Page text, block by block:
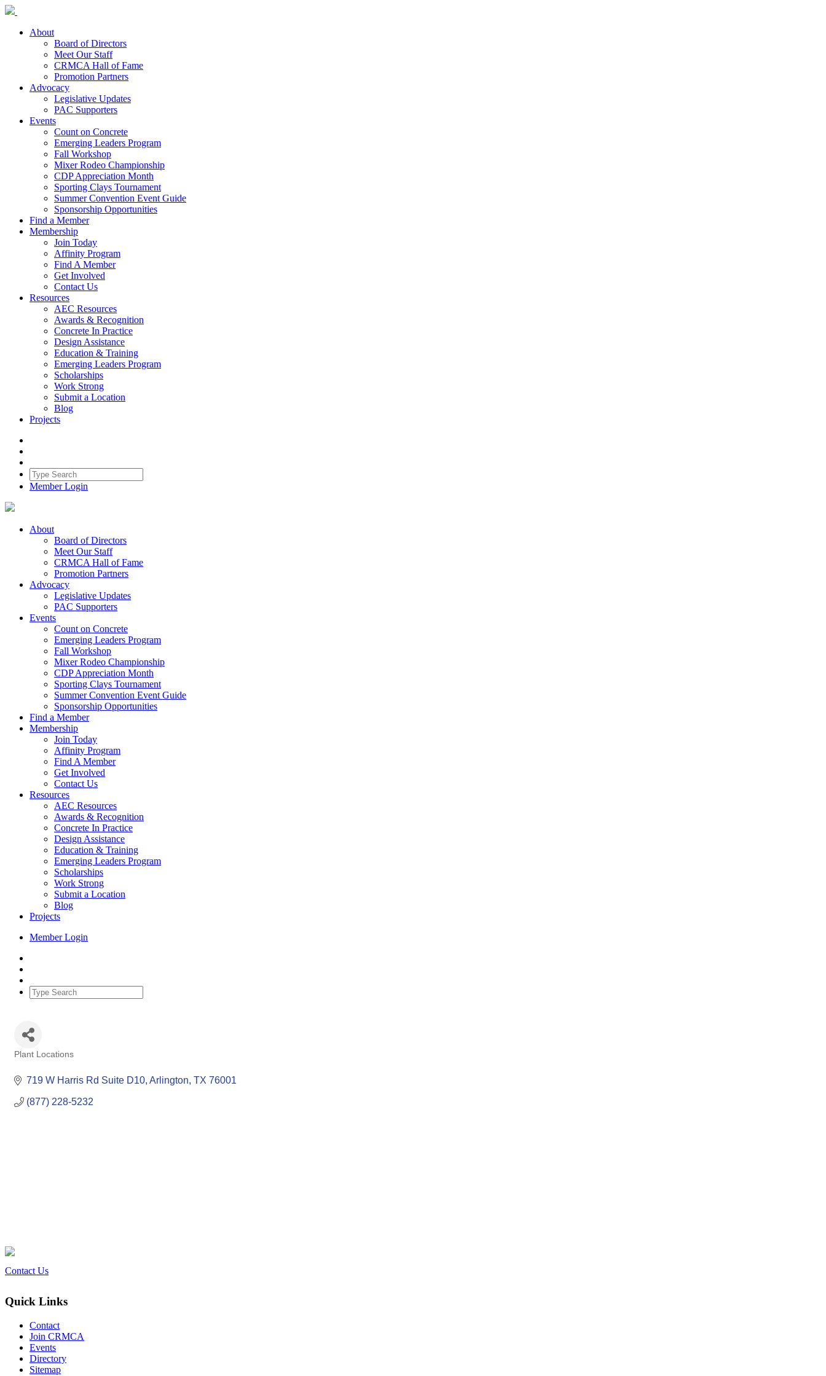
About
Board of Directors
Meet Our Staff
CRMCA Hall of Fame
Promotion Partners
Advocacy
Legislative Updates
PAC Supporters
Events
Count on Concrete
Emerging Leaders Program
Fall Workshop
Mixer Rodeo Championship
CDP Appreciation Month
Sporting Clays Tournament
Summer Convention Event Guide
Sponsorship Opportunities
Find a Member
Membership
Join Today
Affinity Program
Find A Member
Get Involved
Contact Us
Resources
AEC Resources
Awards & Recognition
Concrete In Practice
Design Assistance
Education & Training
Emerging Leaders Program
Scholarships
Work Strong
Submit a Location
Blog
Projects
Member Login
About
Board of Directors
Meet Our Staff
CRMCA Hall of Fame
Promotion Partners
Advocacy
Legislative Updates
PAC Supporters
Events
Count on Concrete
Emerging Leaders Program
Fall Workshop
Mixer Rodeo Championship
CDP Appreciation Month
Sporting Clays Tournament
Summer Convention Event Guide
Sponsorship Opportunities
Find a Member
Membership
Join Today
Affinity Program
Find A Member
Get Involved
Contact Us
Resources
AEC Resources
Awards & Recognition
Concrete In Practice
Design Assistance
Education & Training
Emerging Leaders Program
Scholarships
Work Strong
Submit a Location
Blog
Projects
Member Login
Plant Locations
719 W Harris Rd Suite D10 Arlington TX 76001
(877) 228-5232
Contact Us
Quick Links
Contact
Join CRMCA
Events
Directory
Sitemap